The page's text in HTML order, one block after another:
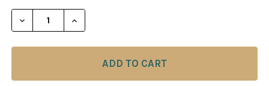
STOCK:
DECREASE QUANTITY OF CHESS EXPERTISE STEP
INCREASE QUANTITY OF CHESS